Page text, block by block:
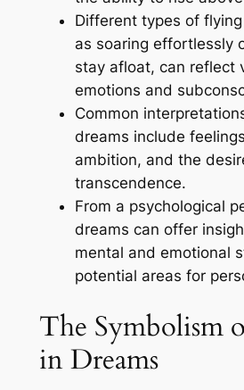
Different types of
as soaring effortlessly
stay afloat, can reflect
emotions and
Common
dreams include
ambition, and the
transcendence.
From a psychological
dreams can offer
mental and emotional
potential areas for
The Symbolism
in Dreams